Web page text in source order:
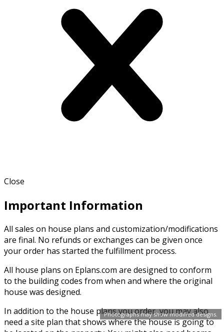
Photographs may show modified designs.
Close
Important Information
All sales on house plans and customization/modifications
are final. No refunds or exchanges can be given once
your order has started the fulfillment process.
All house plans on Eplans.com are designed to conform
to the building codes from when and where the original
house was designed.
In addition to the house plans you order, you may also
need a site plan that shows where the house is going to